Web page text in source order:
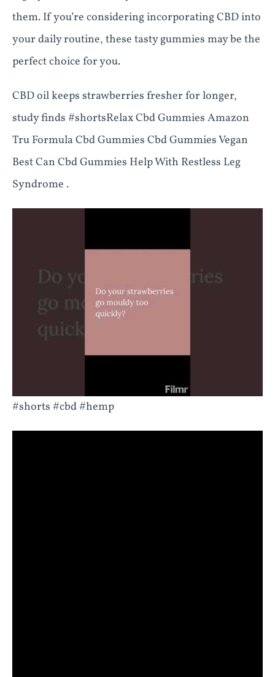
them. If you’re considering incorporating CBD into
your daily routine, these tasty gummies may be the
perfect choice for you.
CBD oil keeps strawberries fresher for longer,
study finds #shortsRelax Cbd Gummies Amazon
Tru Formula Cbd Gummies Cbd Gummies Vegan
Best Can Cbd Gummies Help With Restless Leg
Syndrome .
#shorts #cbd #hemp